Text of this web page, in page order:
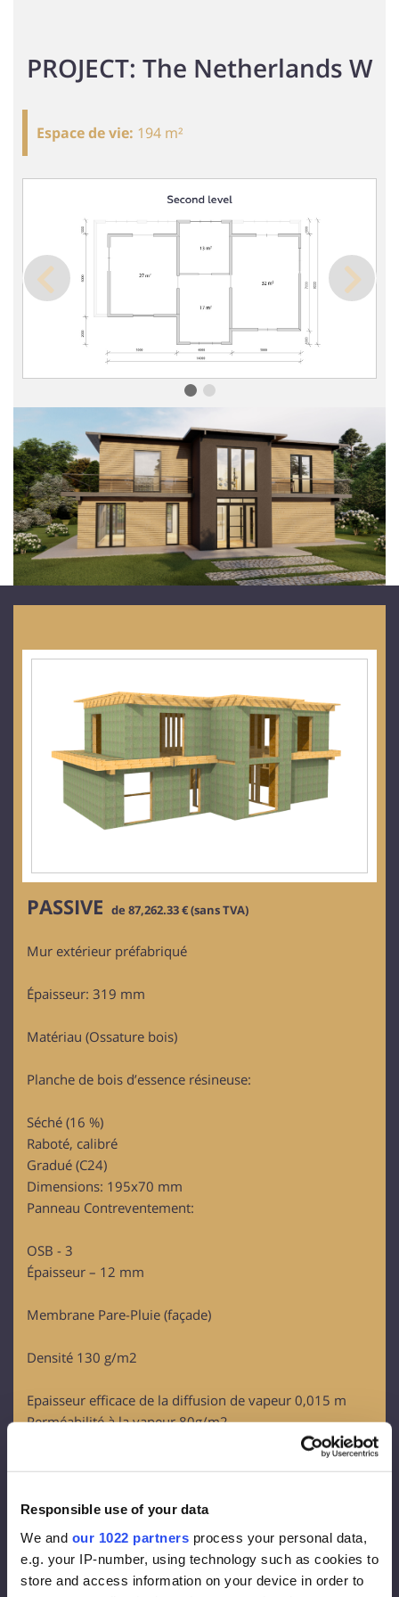
Responsible use of your data
We and our 1022 partners process your personal data,
e.g. your IP-number, using technology such as cookies to
store and access information on your device in order to
PROJECT: The Netherlands W
Espace de vie: 194 m²
PASSIVE de 87,262.33 € (sans TVA)
Mur extérieur préfabriqué
Épaisseur: 319 mm
Matériau (Ossature bois)
Planche de bois d’essence résineuse:
Séché (16 %)
Raboté, calibré
Gradué (C24)
Dimensions: 195x70 mm
Panneau Contreventement:
OSB - 3
Épaisseur – 12 mm
Membrane Pare-Pluie (façade)
Densité 130 g/m2
Epaisseur efficace de la diffusion de vapeur 0,015 m
Perméabilité à la vapeur 80g/m2
U-value (100 mm)= 0.36 W/m2K
Euroclass – A1